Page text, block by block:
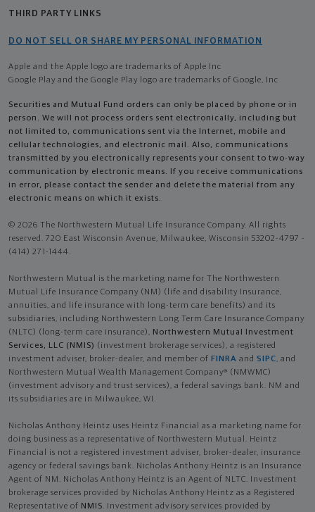
THIRD PARTY LINKS
DO NOT SELL OR SHARE MY PERSONAL INFORMATION
Apple and the Apple logo are trademarks of Apple Inc
Google Play and the Google Play logo are trademarks of Google, Inc
Securities and Mutual Fund orders can only be placed by phone or in
person. We will not process orders sent electronically, including but
not limited to, communications sent via the Internet, mobile and
cellular technologies, and electronic mail. Also, communications
transmitted by you electronically represents your consent to two-way
communication by electronic means. If you receive communications
in error, please contact the sender and delete the material from any
electronic means on which it exists.
© 2026 The Northwestern Mutual Life Insurance Company. All rights
reserved. 720 East Wisconsin Avenue, Milwaukee, Wisconsin 53202-4797 -
(414) 271-1444.
Northwestern Mutual is the marketing name for The Northwestern
Mutual Life Insurance Company (NM) (life and disability Insurance,
annuities, and life insurance with long-term care benefits) and its
subsidiaries, including Northwestern Long Term Care Insurance Company
(NLTC) (long-term care insurance), Northwestern Mutual Investment
Services, LLC (NMIS) (investment brokerage services), a registered
investment adviser, broker-dealer, and member of FINRA and SIPC, and
Northwestern Mutual Wealth Management Company® (NMWMC)
(investment advisory and trust services), a federal savings bank. NM and
its subsidiaries are in Milwaukee, WI.
Nicholas Anthony Heintz uses Heintz Financial as a marketing name for
doing business as a representative of Northwestern Mutual. Heintz
Financial is not a registered investment adviser, broker-dealer, insurance
agency or federal savings bank. Nicholas Anthony Heintz is an Insurance
Agent of NM. Nicholas Anthony Heintz is an Agent of NLTC. Investment
brokerage services provided by Nicholas Anthony Heintz as a Registered
Representative of NMIS. Investment advisory services provided by